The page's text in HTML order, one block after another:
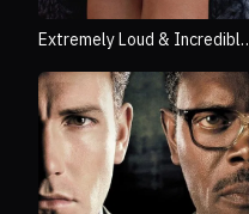
Extremely Loud & Incredibly